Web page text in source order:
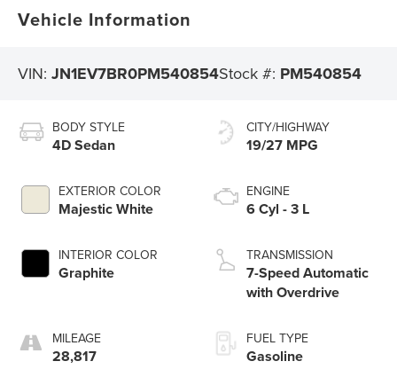
Vehicle Information
VIN:JN1EV7BR0PM540854Stock #: PM540854
BODY STYLE
4D Sedan
EXTERIOR COLOR
Majestic White
INTERIOR COLOR
Graphite
MILEAGE
28,817
CITY/HIGHWAY
19/27 MPG
ENGINE
6 Cyl - 3 L
TRANSMISSION
7-Speed Automatic
with Overdrive
FUEL TYPE
Gasoline